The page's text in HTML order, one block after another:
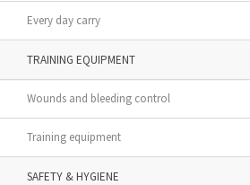
Every day carry
TRAINING EQUIPMENT
Wounds and bleeding control
Training equipment
SAFETY & HYGIENE